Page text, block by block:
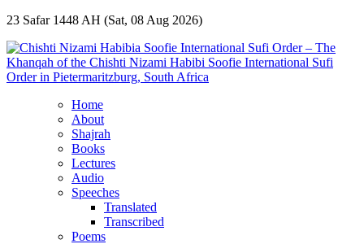
23 Safar 1448 AH (Sat, 08 Aug 2026)
Home
About
Shajrah
Books
Lectures
Audio
Speeches
Translated
Transcribed
Poems